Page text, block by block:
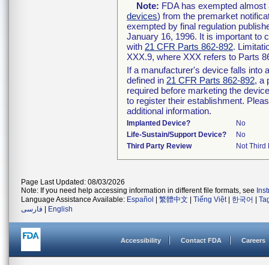
Note: FDA has exempted
devices) from the premarket
exempted by final regulation
January 16, 1996. It is important to
with 21 CFR Parts 862-892.
XXX.9, where XXX refers to Parts
If a manufacturer's device falls into
defined in 21 CFR Parts 862-892, a
required before marketing the
to register their establishment.
additional information.
Implanted Device?
No
Life-Sustain/Support Device?
No
Third Party Review
Not Third
Page Last Updated: 08/03/2026
Note: If you need help accessing information in different file formats, see
Language Assistance Available: Español 繁體中文 Tiếng Việt| 한국어
فارسی
English
Accessibility Contact FDA Careers